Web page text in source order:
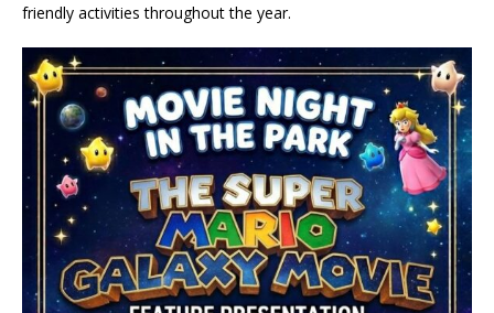
friendly activities throughout the year.